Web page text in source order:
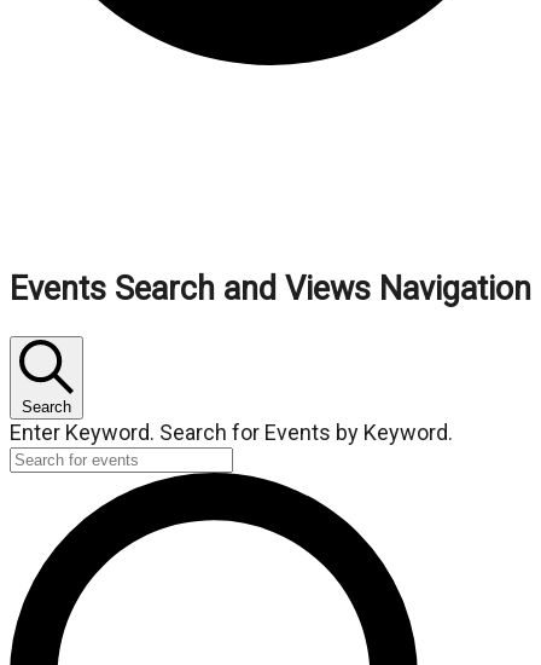
Events
Events Search and Views Navigation
Search
Enter Keyword. Search for Events by Keyword.